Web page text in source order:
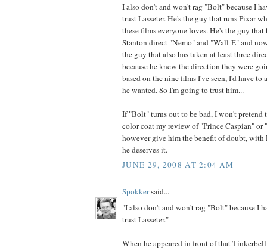
I also don't and won't rag "Bolt" because I
trust Lasseter. He's the guy that runs Pixar
these films everyone loves. He's the guy that
Stanton direct "Nemo" and "Wall-E" and
the guy that also has taken at least three
because he knew the direction they were
based on the nine films I've seen, I'd have to
he wanted. So I'm going to trust him...
If "Bolt" turns out to be bad, I won't
color coat my review of "Prince Caspian"
however give him the benefit of doubt, with
he deserves it.
JUNE 29, 2008 AT 2:04 AM
Spokkersaid...
"I also don't and won't rag "Bolt" because I
trust Lasseter."
When he appeared in front of that